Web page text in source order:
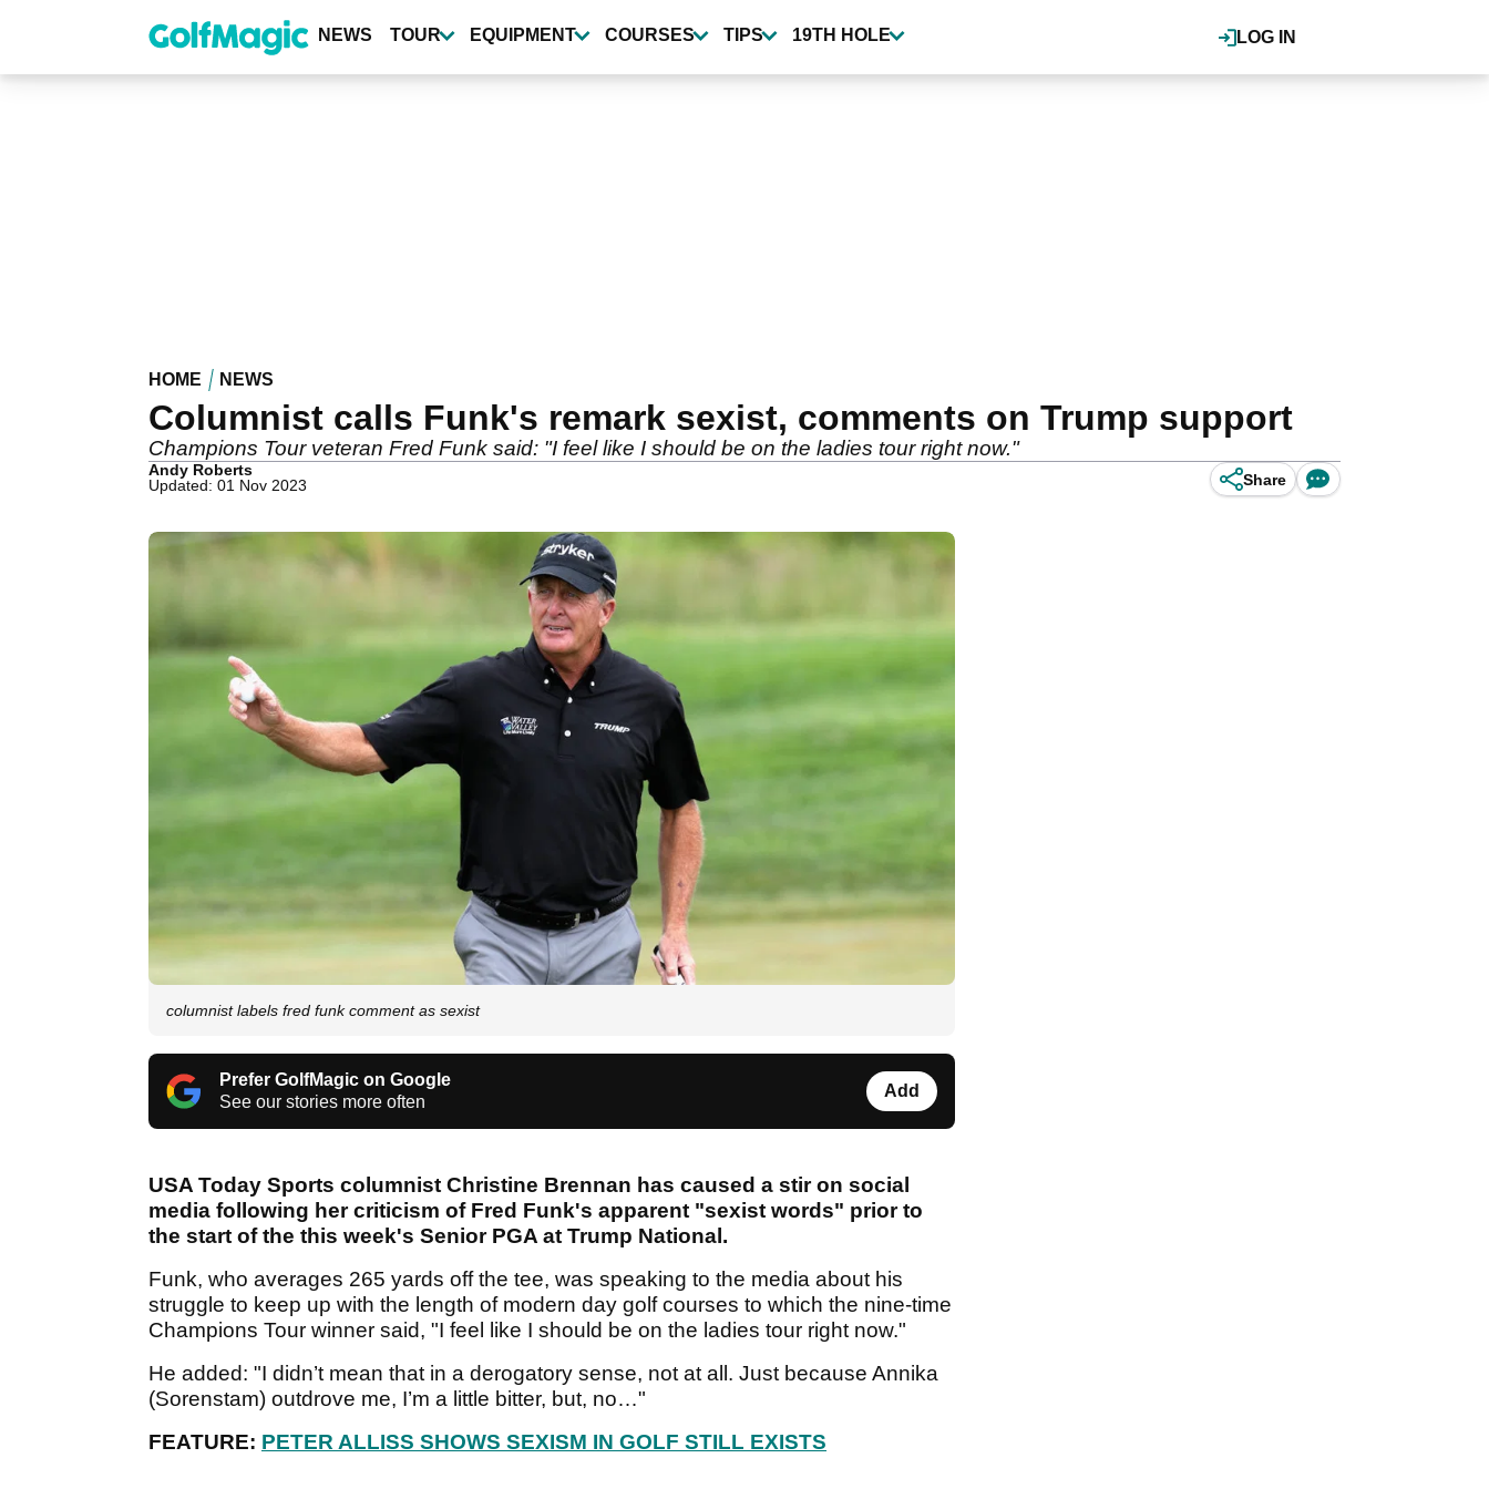
content
LOG IN
NEWS TOUR EQUIPMENT COURSES TIPS 19TH HOLE
HOME NEWS
Columnist calls Funk's remark sexist, comments on Trump support
Champions Tour veteran Fred Funk said: "I feel like I should be on the ladies tour right now."
Andy Roberts
Updated: 01 Nov 2023
Share
columnist labels fred funk comment as sexist
Prefer GolfMagic on Google
See our stories more often
Add
USA Today Sports columnist Christine Brennan has caused a stir on social
media following her criticism of Fred Funk's apparent "sexist words" prior to
the start of the this week's Senior PGA at Trump National.
Funk, who averages 265 yards off the tee, was speaking to the media about his
struggle to keep up with the length of modern day golf courses to which the nine-time
Champions Tour winner said, "I feel like I should be on the ladies tour right now."
He added: "I didn’t mean that in a derogatory sense, not at all. Just because Annika
(Sorenstam) outdrove me, I’m a little bitter, but, no…"
FEATURE: PETER ALLISS SHOWS SEXISM IN GOLF STILL EXISTS